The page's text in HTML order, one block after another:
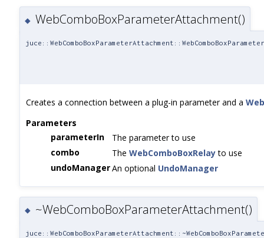
◆ WebComboBoxParameterAttachment()
Creates a connection between a plug-in parameter and a
Parameters
parameterIn
The parameter to use
combo
The WebComboBoxRelayto use
undoManagerAn optional UndoManager
◆ ~WebComboBoxParameterAttachment()